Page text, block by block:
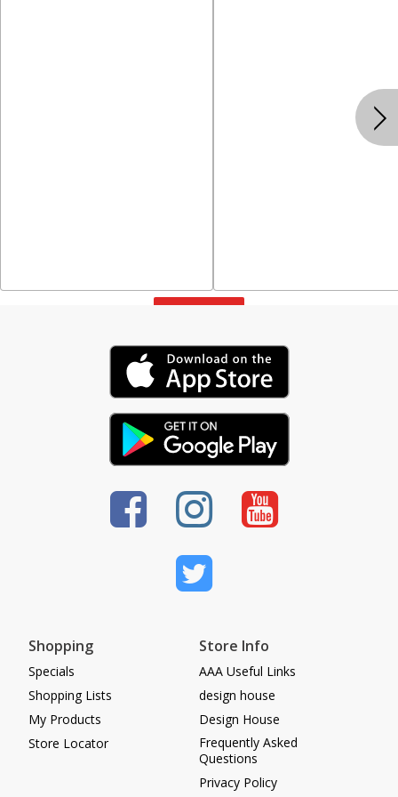
Shopping
Specials
Shopping Lists
My Products
Store Locator
Store Info
AAA Useful Links
design house
Design House
Frequently Asked
Questions
Privacy Policy